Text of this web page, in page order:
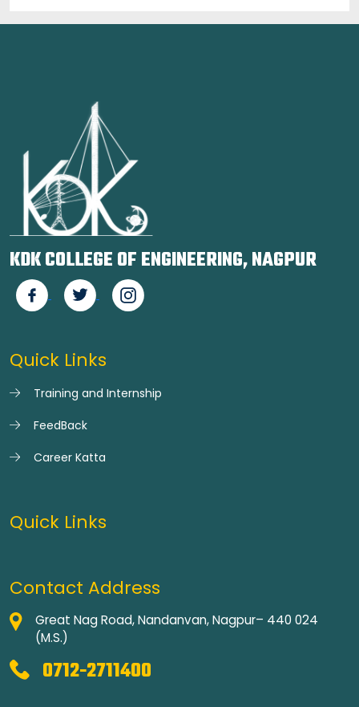
KDK COLLEGE OF ENGINEERING, NAGPUR
Quick Links
Training and Internship
FeedBack
Career Katta
Quick Links
Contact Address
Great Nag Road, Nandanvan, Nagpur– 440 024
(M.S.)
0712-2711400